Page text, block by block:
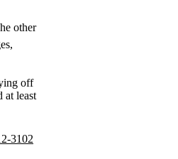
other
off
at least
3102